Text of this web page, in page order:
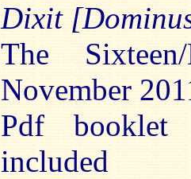
Dixit
The
November
Pdf booklet
included